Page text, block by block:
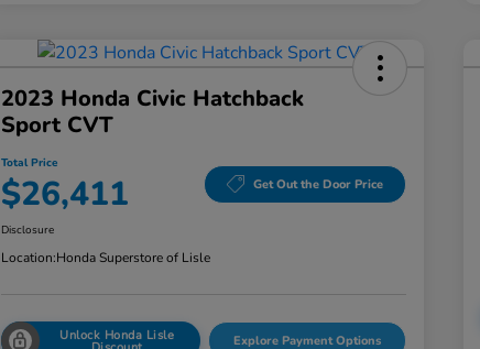
2023 Honda Civic Hatchback
Sport CVT
Total Price
$26,411 Get Out the Door Price
Disclosure
Location:Honda Superstore of Lisle
Unlock Honda Lisle Explore Payment Options